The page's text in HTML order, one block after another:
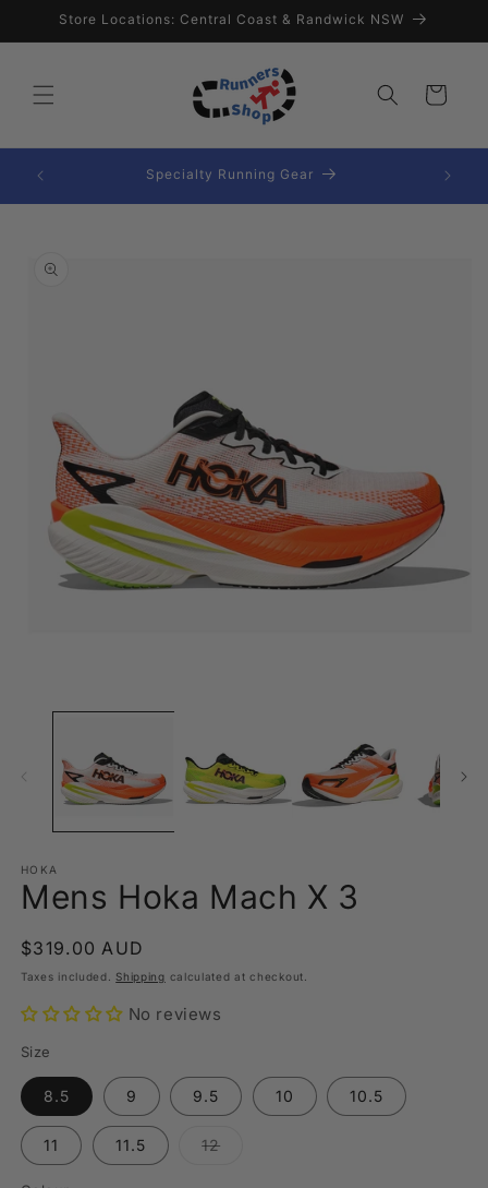
Skip to
Store Locations: Central Coast & Randwick NSW
Cart
Specialty Running Gear
information
media
HOKA
Mens Hoka Mach X 3
Regular
price
$319.00 AUD
Taxes included.Shipping calculated at checkout.
No reviews
Size
8.5 9 9.5 10 10.5
11 11.5 12Variant